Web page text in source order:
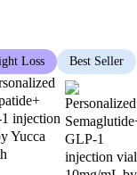
Loss Best Seller